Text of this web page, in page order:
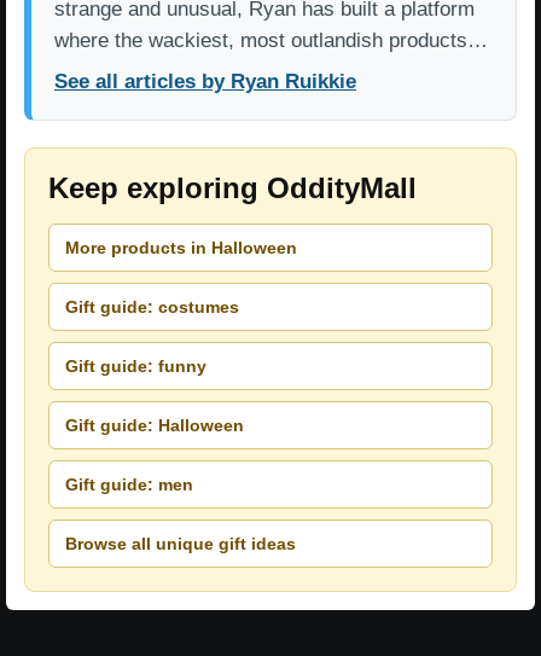
strange and unusual, Ryan has built a platform
where the wackiest, most outlandish products…
See all articles by Ryan Ruikkie
Keep exploring OddityMall
More products in Halloween
Gift guide: costumes
Gift guide: funny
Gift guide: Halloween
Gift guide: men
Browse all unique gift ideas